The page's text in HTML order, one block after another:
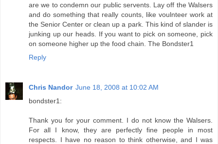
are we to condemn our public servents. Lay off the Walsers
and do something that really counts, like voulnteer work at
the Senior Center or clean up a park. This kind of slander is
junking up our heads. If you want to pick on someone, pick
on someone higher up the food chain. The Bondster1
Reply
Chris Nandor June 18, 2008 at 10:02 AM
bondster1:
Thank you for your comment. I do not know the Walsers.
For all I know, they are perfectly fine people in most
respects. I have no reason to think otherwise, and I was